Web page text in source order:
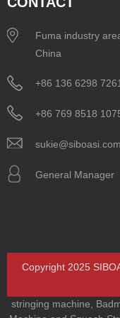
Fuma industry
China
+86 136 6298
+86 769 8518
General Manager
Copyright 2025
stringing machine